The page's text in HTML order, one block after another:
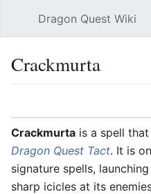
Dragon Quest Wiki
Crackmurta
Crackmurta is a spell
Dragon Quest Tact. It is
signature spells,
sharp icicles at its